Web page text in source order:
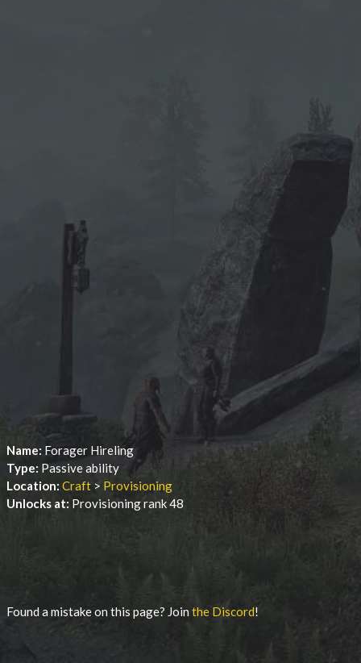
Name: Forager Hireling
Type: Passive ability
Location: Craft > Provisioning
Unlocks at: Provisioning rank 48
Found a mistake on this page? Join the Discord!